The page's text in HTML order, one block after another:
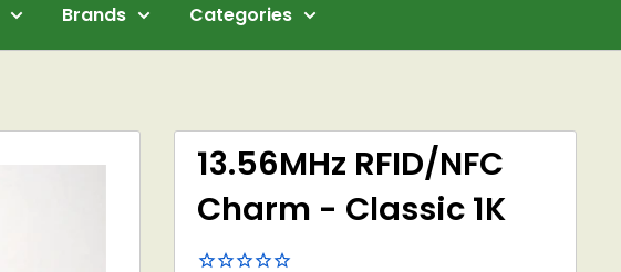
Brands Categories
13.56MHz RFID/NFC
Charm - Classic 1K